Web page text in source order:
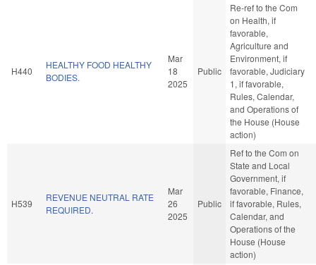
H440
HEALTHY FOOD HEALTHY
BODIES.
Mar
18
2025
Public
Re-ref to the Com
on Health, if
favorable,
Agriculture and
Environment, if
favorable, Judiciary
1, if favorable,
Rules, Calendar,
and Operations of
the House (House
action)
H539
REVENUE NEUTRAL RATE
REQUIRED.
Mar
26
2025
Public
Ref to the Com on
State and Local
Government, if
favorable, Finance,
if favorable, Rules,
Calendar, and
Operations of the
House (House
action)